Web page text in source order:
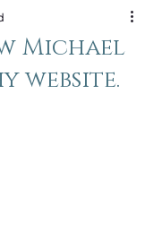
Michael
website.